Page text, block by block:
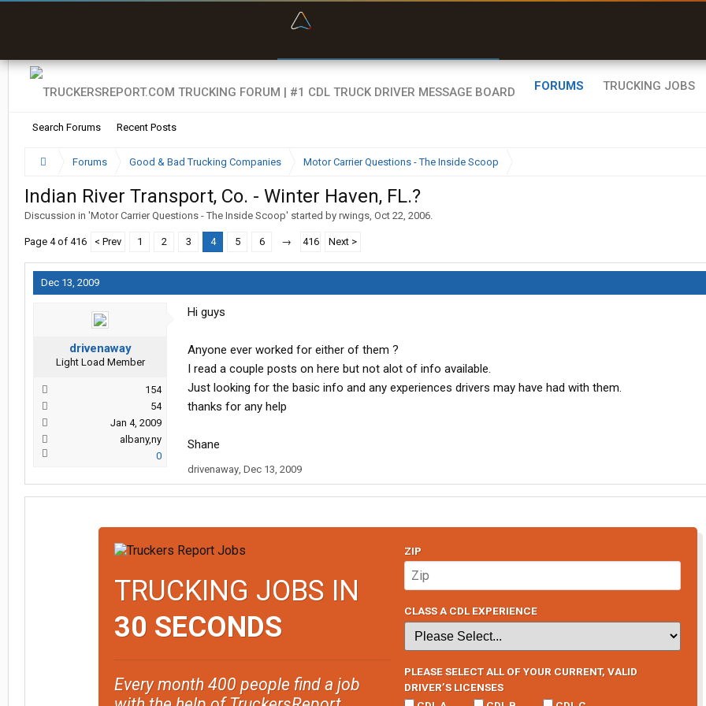
FORUMS
Search Forums Recent Posts
TRUCKING JOBS
Forums Good & Bad Trucking Companies Motor Carrier Questions - The Inside Scoop
Indian River Transport, Co. - Winter Haven, FL.?
Discussion in 'Motor Carrier Questions - The Inside Scoop' started by rwings, Oct 22, 2006.
Page 4 of 416 < Prev 1 2 3 4 5 6 → 416 Next >
Dec 13, 2009
drivenaway
Light Load Member
154
54
Jan 4, 2009
albany,ny
0
Hi guys
Anyone ever worked for either of them ?
I read a couple posts on here but not alot of info available.
Just looking for the basic info and any experiences drivers may have had with them.
thanks for any help
Shane
drivenaway, Dec 13, 2009
TRUCKING JOBS IN
30 SECONDS
Every month 400 people find a job
ZIP
CLASS A CDL EXPERIENCE
PLEASE SELECT ALL OF YOUR CURRENT, VALID
DRIVER’S LICENSES